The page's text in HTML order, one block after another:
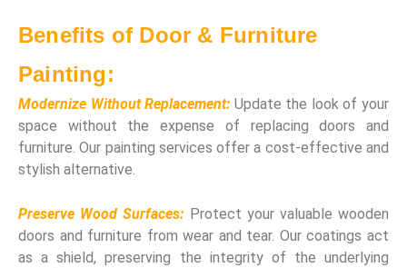
Benefits of Door & Furniture
Painting:
Modernize Without Replacement: Update the look of your
space without the expense of replacing doors and
furniture. Our painting services offer a cost-effective and
stylish alternative.
Preserve Wood Surfaces: Protect your valuable wooden
doors and furniture from wear and tear. Our coatings act
as a shield, preserving the integrity of the underlying